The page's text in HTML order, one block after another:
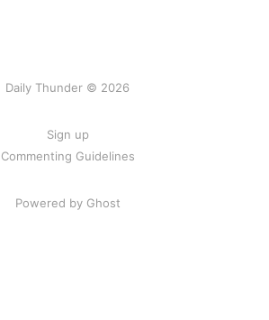
Daily Thunder © 2026
Sign up
Commenting Guidelines
Powered by Ghost